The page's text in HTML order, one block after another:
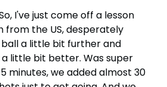
I've just come off a lesson
from the US, desperately
a little bit further and
little bit better. Was super
minutes, we added almost 30